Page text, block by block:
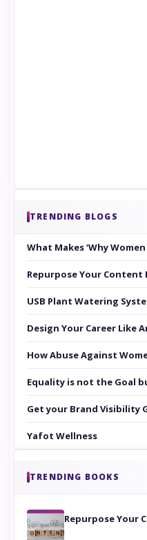
TRENDING BLOGS
What Makes ‘Why
Repurpose Your Content
USB Plant Watering
Design Your Career Like
How Abuse Against
Equality is not the Goal
Get your Brand Visibility
Yafot Wellness
TRENDING BOOKS